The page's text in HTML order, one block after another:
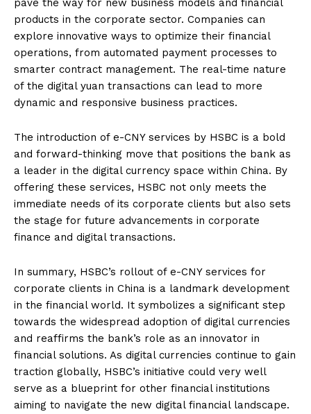
pave the way for new business models and financial
products in the corporate sector. Companies can
explore innovative ways to optimize their financial
operations, from automated payment processes to
smarter contract management. The real-time nature
of the digital yuan transactions can lead to more
dynamic and responsive business practices.
The introduction of e-CNY services by HSBC is a bold
and forward-thinking move that positions the bank as
a leader in the digital currency space within China. By
offering these services, HSBC not only meets the
immediate needs of its corporate clients but also sets
the stage for future advancements in corporate
finance and digital transactions.
In summary, HSBC’s rollout of e-CNY services for
corporate clients in China is a landmark development
in the financial world. It symbolizes a significant step
towards the widespread adoption of digital currencies
and reaffirms the bank’s role as an innovator in
financial solutions. As digital currencies continue to gain
traction globally, HSBC’s initiative could very well
serve as a blueprint for other financial institutions
aiming to navigate the new digital financial landscape.